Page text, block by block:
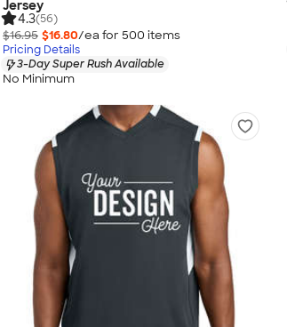
Jersey
4.3(56)
$16.95 $16.80/ea for 500 items
Pricing Details
3-Day Super Rush Available
No Minimum